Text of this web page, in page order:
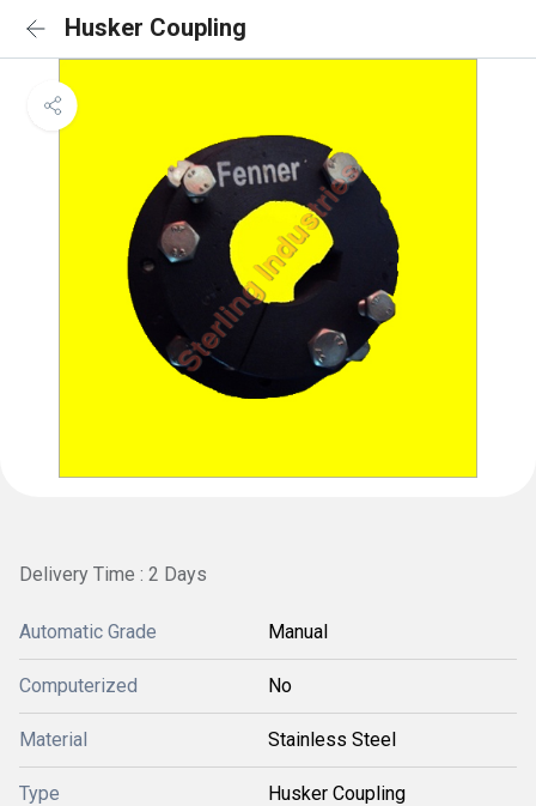
Husker Coupling
Delivery Time : 2 Days
Automatic Grade Manual
Computerized No
Material Stainless Steel
Type Husker Coupling